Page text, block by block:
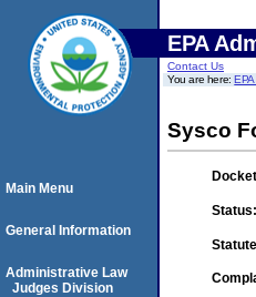
EPA
Contact Us
You are here:
Sysco
Status:
Main Menu
General Information
Administrative Law
Judges Division